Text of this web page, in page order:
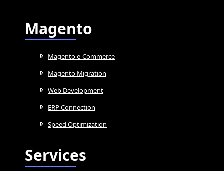
Magento
Magento e-Commerce
Magento Migration
Web Development
ERP Connection
Speed Optimization
Services